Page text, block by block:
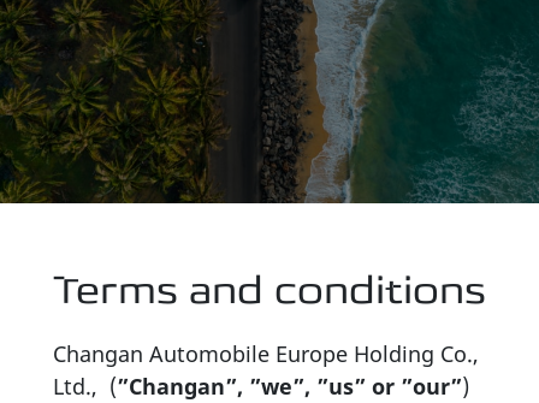
Terms and conditions
Changan Automobile Europe Holding Co.,
Ltd., (”Changan”, ”we”, ”us” or ”our”)